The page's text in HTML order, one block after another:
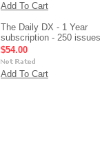
Add To Cart
The Daily DX - 1 Year
subscription - 250 issues
$54.00
Add To Cart